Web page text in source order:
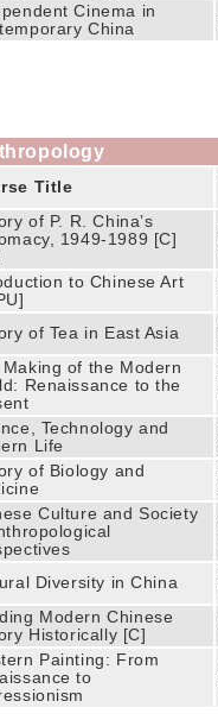
Cinema in
China
Title
of P. R. China’s
1949-1989 [C]
to Chinese Art
of Tea in East Asia
Making of the Modern
Renaissance to the
Technology and
Life
of Biology and
Culture and Society
Diversity in China
Modern Chinese
Historically [C]
Painting: From
to